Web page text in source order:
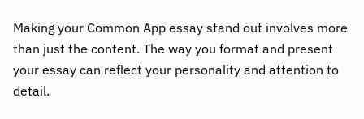
Making your Common App essay stand out involves more
than just the content. The way you format and present
your essay can reflect your personality and attention to
detail.